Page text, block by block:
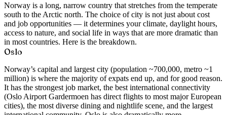
Norway is a long, narrow country that stretches from the temperate
south to the Arctic north. The choice of city is not just about cost
and job opportunities — it determines your climate, daylight hours,
access to nature, and social life in ways that are more dramatic than
in most countries. Here is the breakdown.
Oslo
Norway’s capital and largest city (population ~700,000, metro ~1
million) is where the majority of expats end up, and for good reason.
It has the strongest job market, the best international connectivity
(Oslo Airport Gardermoen has direct flights to most major European
cities), the most diverse dining and nightlife scene, and the largest